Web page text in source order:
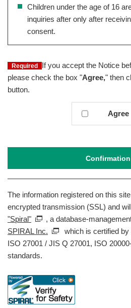
Children under the age of 16
inquiries after only after
consent.
Required
If you accept the Notice
please check the box "Agree," then
button.
Agree
Confirmation
The information registered on this
encrypted transmission (SSL) and
"Spiral"
, a database-
SPIRAL Inc.
which is certified
ISO 27001 / JIS Q 27001, ISO
standards.